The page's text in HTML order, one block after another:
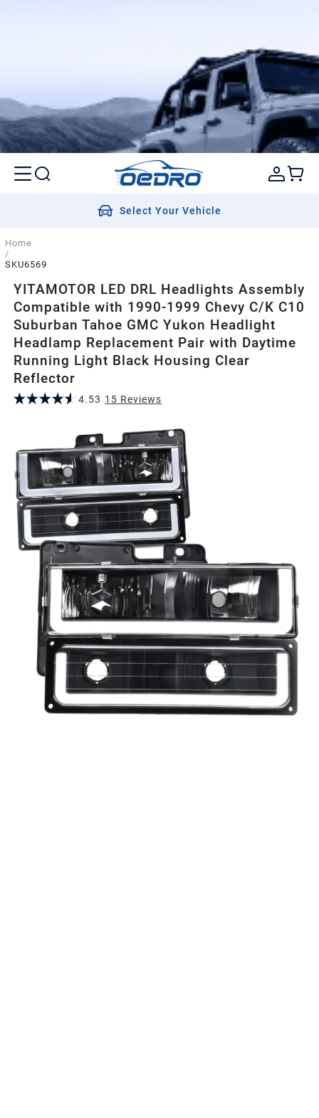
Select Your Vehicle
Home
/
SKU6569
YITAMOTOR LED DRL Headlights Assembly
Compatible with 1990-1999 Chevy C/K C10
Suburban Tahoe GMC Yukon Headlight
Headlamp Replacement Pair with Daytime
Running Light Black Housing Clear
Reflector
4.53 15 Reviews